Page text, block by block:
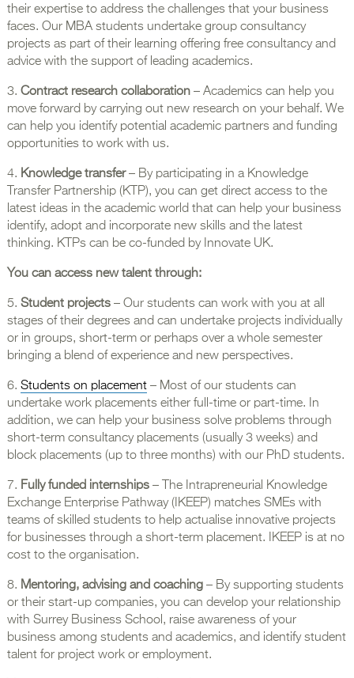
their expertise to address the challenges that your business
faces. Our MBA students undertake group consultancy
projects as part of their learning offering free consultancy and
advice with the support of leading academics.
3. Contract research collaboration– Academics can help you
move forward by carrying out new research on your behalf. We
can help you identify potential academic partners and funding
opportunities to work with us.
4. Knowledge transfer– By participating in a Knowledge
Transfer Partnership (KTP), you can get direct access to the
latest ideas in the academic world that can help your business
identify, adopt and incorporate new skills and the latest
thinking. KTPs can be co-funded by Innovate UK.
You can access new talent through:
5. Student projects– Our students can work with you at all
stages of their degrees and can undertake projects individually
or in groups, short-term or perhaps over a whole semester
bringing a blend of experience and new perspectives.
6. Students on placement– Most of our students can
undertake work placements either full-time or part-time. In
addition, we can help your business solve problems through
short-term consultancy placements (usually 3 weeks) and
block placements (up to three months) with our PhD students.
7. Fully funded internships– The Intrapreneurial Knowledge
Exchange Enterprise Pathway (IKEEP) matches SMEs with
teams of skilled students to help actualise innovative projects
for businesses through a short-term placement. IKEEP is at no
cost to the organisation.
8. Mentoring, advising and coaching– By supporting students
or their start-up companies, you can develop your relationship
with Surrey Business School, raise awareness of your
business among students and academics, and identify student
talent for project work or employment.